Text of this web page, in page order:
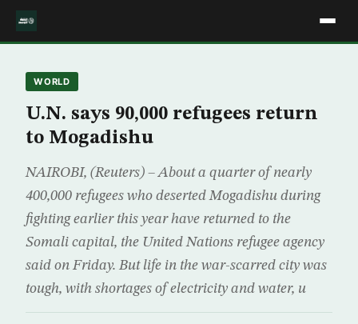
WORLD
U.N. says 90,000 refugees return
to Mogadishu
NAIROBI, (Reuters) – About a quarter of nearly
400,000 refugees who deserted Mogadishu during
fighting earlier this year have returned to the
Somali capital, the United Nations refugee agency
said on Friday. But life in the war-scarred city was
tough, with shortages of electricity and water, u